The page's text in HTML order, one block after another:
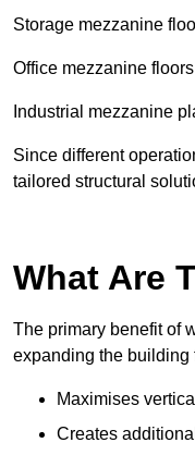
Storage mezzanine
Office mezzanine
Industrial mezzanine
Since different
tailored structural
What Are
The primary benefit of
expanding the building
Maximises
Creates